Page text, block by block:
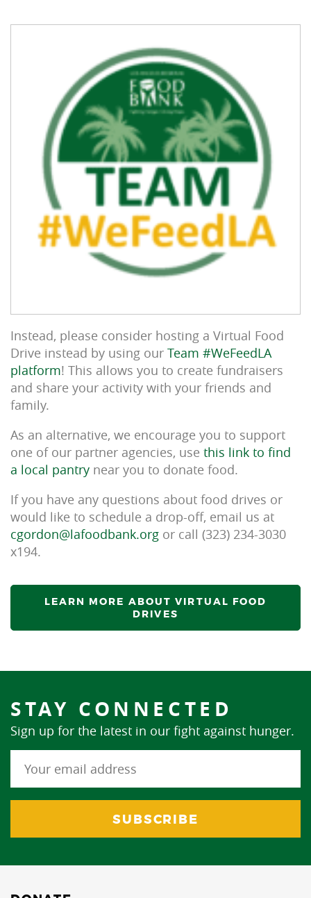
Instead, please consider hosting a Virtual Food
Drive instead by using our Team #WeFeedLA
platform! This allows you to create fundraisers
and share your activity with your friends and
family.
As an alternative, we encourage you to support
one of our partner agencies, use this link to find
a local pantry near you to donate food.
If you have any questions about food drives or
would like to schedule a drop-off, email us at
cgordon@lafoodbank.org or call (323) 234-3030
x194.
LEARN MORE ABOUT VIRTUAL FOOD
DRIVES
STAY CONNECTED
Sign up for the latest in our fight against hunger.